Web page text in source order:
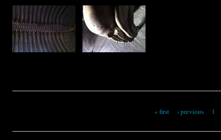
« first ‹ previous 1